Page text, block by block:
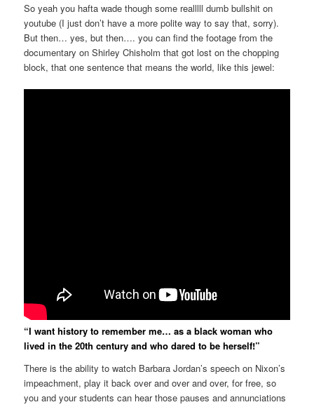
So yeah you hafta wade though some realllll dumb bullshit on
youtube (I just don’t have a more polite way to say that, sorry).
But then… yes, but then…. you can find the footage from the
documentary on Shirley Chisholm that got lost on the chopping
block, that one sentence that means the world, like this jewel:
“I want history to remember me… as a black woman who
lived in the 20th century and who dared to be herself!”
There is the ability to watch Barbara Jordan’s speech on Nixon’s
impeachment, play it back over and over and over, for free, so
you and your students can hear those pauses and annunciations